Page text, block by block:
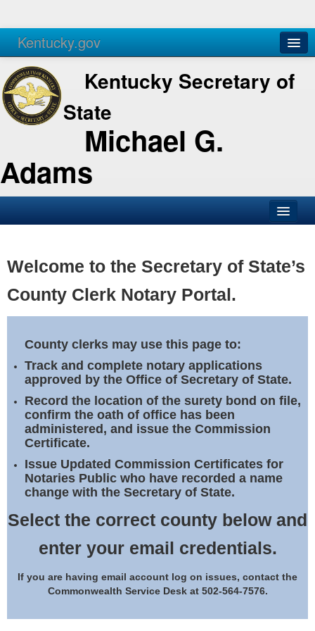
Kentucky.gov
Agencies Services
Kentucky Secretary of
State
Michael G.
Adams
Business
Elections
Notary Commissions
Welcome to the Secretary of State’s
County Clerk Notary Portal.
County clerks may use this page to:
Track and complete notary applications
approved by the Office of Secretary of State.
Record the location of the surety bond on file,
confirm the oath of office has been
administered, and issue the Commission
Certificate.
Issue Updated Commission Certificates for
Notaries Public who have recorded a name
change with the Secretary of State.
Select the correct county below and
enter your email credentials.
If you are having email account log on issues, contact the
Commonwealth Service Desk at 502-564-7576.